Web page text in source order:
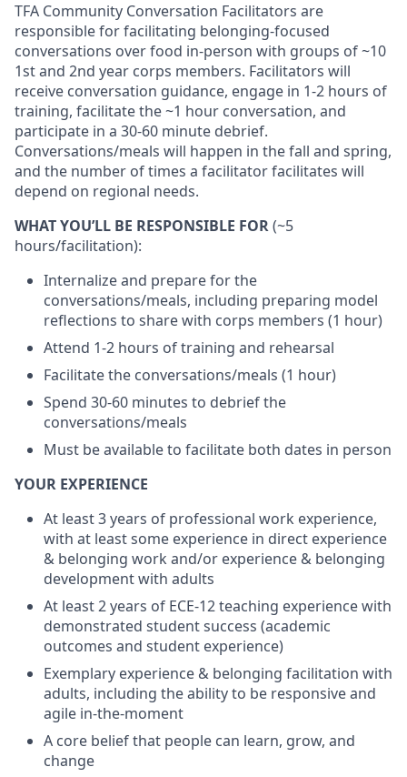
TFA Community Conversation Facilitators are
responsible for facilitating belonging-focused
conversations over food in-person with groups of ~10
1st and 2nd year corps members. Facilitators will
receive conversation guidance, engage in 1-2 hours of
training, facilitate the ~1 hour conversation, and
participate in a 30-60 minute debrief.
Conversations/meals will happen in the fall and spring,
and the number of times a facilitator facilitates will
depend on regional needs.
WHAT YOU’LL BE RESPONSIBLE FOR(~5
hours/facilitation):
Internalize and prepare for the
conversations/meals, including preparing model
reflections to share with corps members (1 hour)
Attend 1-2 hours of training and rehearsal
Facilitate the conversations/meals (1 hour)
Spend 30-60 minutes to debrief the
conversations/meals
Must be available to facilitate both dates in person
YOUR EXPERIENCE
At least 3 years of professional work experience,
with at least some experience in direct experience
& belonging work and/or experience & belonging
development with adults
At least 2 years of ECE-12 teaching experience with
demonstrated student success (academic
outcomes and student experience)
Exemplary experience & belonging facilitation with
adults, including the ability to be responsive and
agile in-the-moment
A core belief that people can learn, grow, and
change